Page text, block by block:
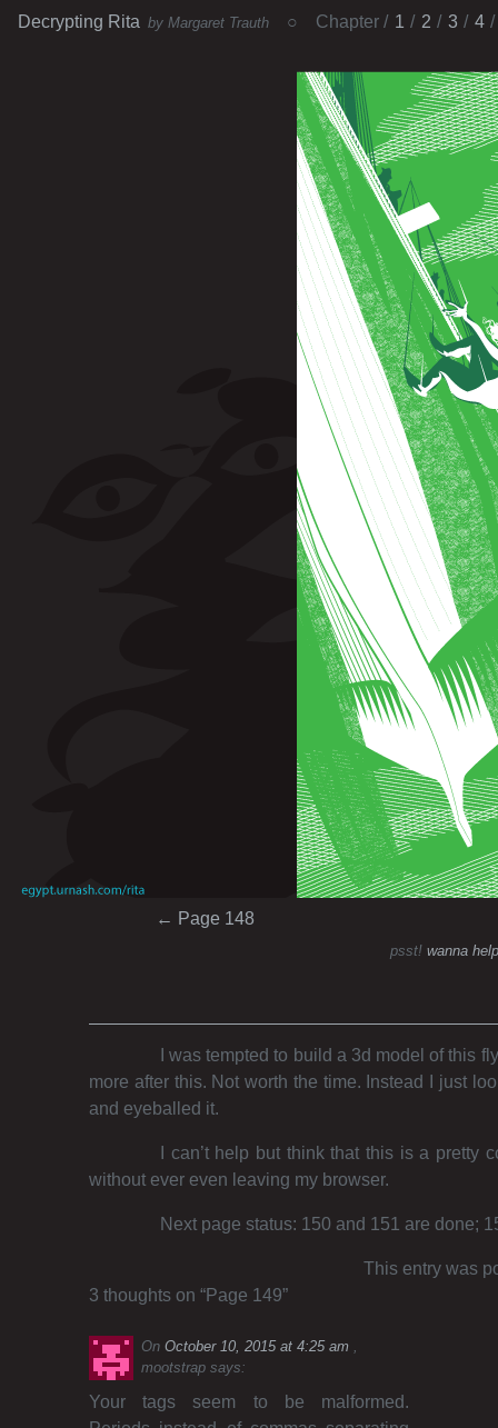
Decrypting Rita by Margaret Trauth Chapter 1 2 3 4
← Page 148
psst! wanna
I was tempted to build a 3d model of this
more after this. Not worth the time. Instead I just
and eyeballed it.
I can’t help but think that this is a pretty
without ever even leaving my browser.
Next page status: 150 and 151 are done;
This entry was
3 thoughts on “Page 149”
On October 10, 2015 at 4:25 am
mootstrap says:
Your tags seem to be malformed.